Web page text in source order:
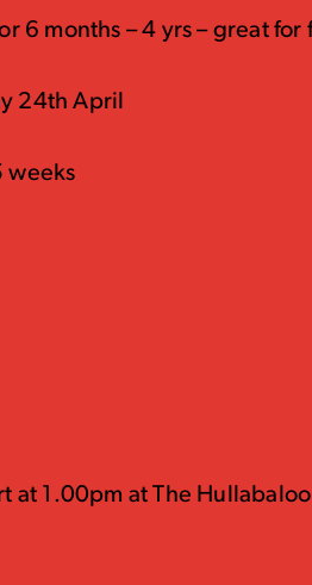
6 months – 4 yrs – great for
24th April
weeks
at 1.00pm at The Hullabaloo